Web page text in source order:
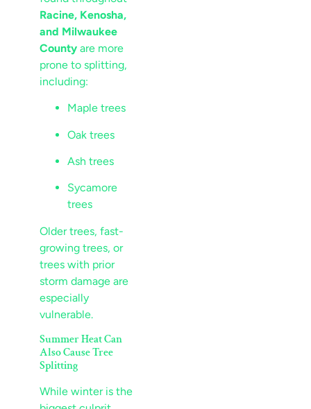
Racine, Kenosha,
and Milwaukee
County are more
prone to splitting,
including:
Maple trees
Oak trees
Ash trees
Sycamore
trees
Older trees, fast-
growing trees, or
trees with prior
storm damage are
especially
vulnerable.
Summer Heat Can
Also Cause Tree
Splitting
While winter is the